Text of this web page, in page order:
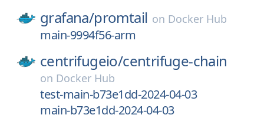
grafana/promtail on Docker Hub
main-9994f56-arm
centrifugeio/centrifuge-chain
on Docker Hub
test-main-b73e1dd-2024-04-03
main-b73e1dd-2024-04-03